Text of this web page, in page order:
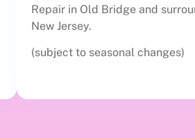
Repair in Old Bridge and
New Jersey.
(subject to seasonal changes)